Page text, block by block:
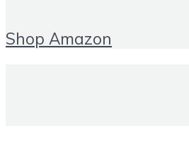
Shop Amazon